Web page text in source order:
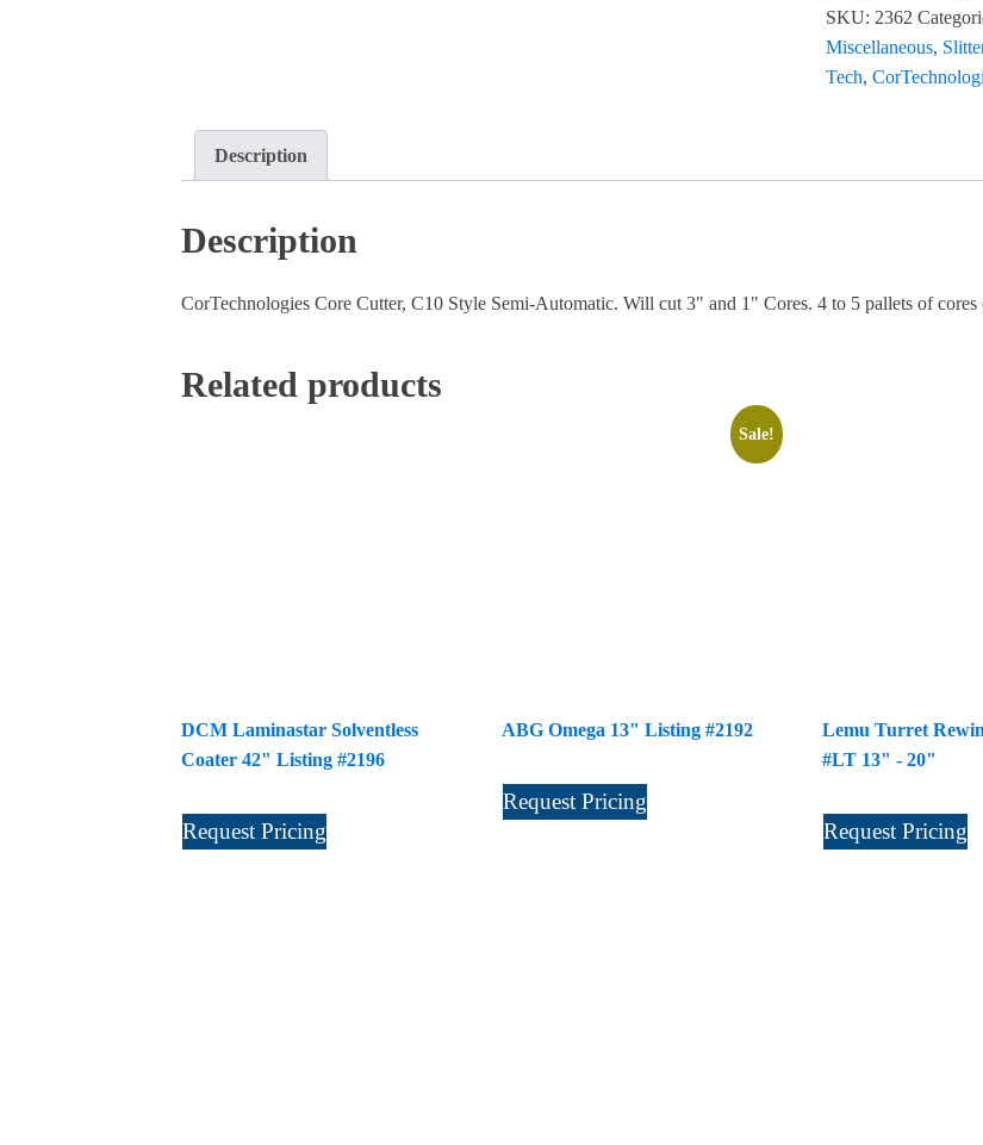
SKU: 2362
Miscellaneous,
Tech,
Description
Description
CorTechnologies Core Cutter, C10 Style Semi-Automatic. Will cut 3" and 1" Cores. 4 to 5 pallets of
Related products
DCM Laminastar Solventless
Coater 42" Listing #2196
Request Pricing
Sale!
ABG Omega 13" Listing #2192
Request Pricing
Lemu Turret
#LT 13" - 20"
Request Pricing